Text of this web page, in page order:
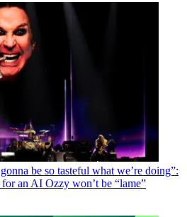
gonna be so tasteful what we’re doing”:
an AI Ozzy won’t be “lame”